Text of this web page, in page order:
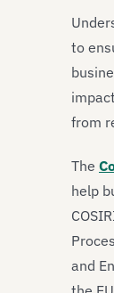
to
from
The
help
and